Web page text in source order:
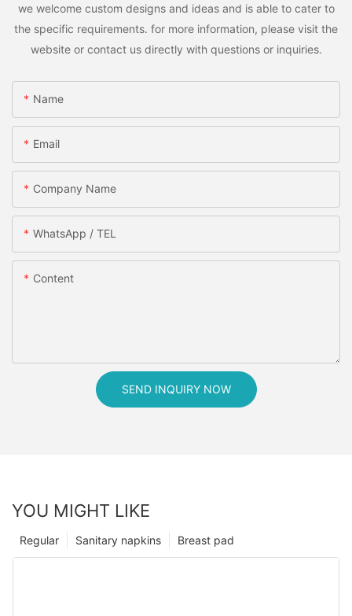
we welcome custom designs and ideas and is able to cater to
the specific requirements. for more information, please visit the
website or contact us directly with questions or inquiries.
Name
Email
Company Name
WhatsApp / TEL
Content
SEND INQUIRY NOW
YOU MIGHT LIKE
Breast pad
Sanitary napkins
Regular